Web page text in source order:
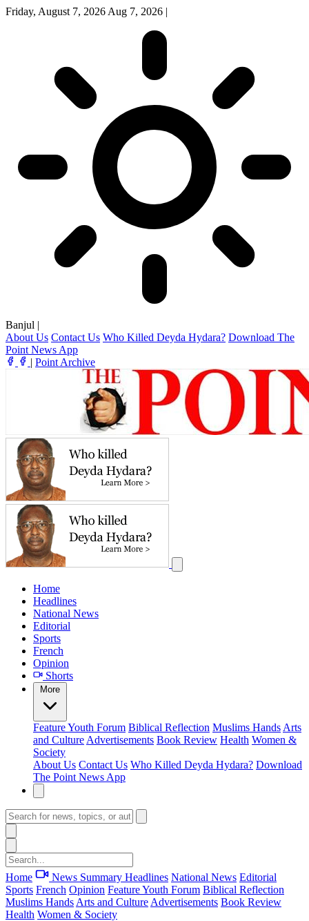
Friday, August 7, 2026 Aug 7, 2026 |
Banjul |
About Us Contact Us Who Killed Deyda Hydara? Download The
Point News App
| Point Archive
Home
Headlines
National News
Editorial
Sports
French
Opinion
Shorts
More
FeatureYouth Forum Biblical Reflection Muslims Hands Arts
and Culture Advertisements Book Review Health Women &
Society
About Us Contact Us Who Killed Deyda Hydara? Download
The Point News App
Home News Summary Headlines National News Editorial
Sports French Opinion FeatureYouth Forum Biblical Reflection
Muslims Hands Arts and Culture Advertisements Book Review
Health Women & Society